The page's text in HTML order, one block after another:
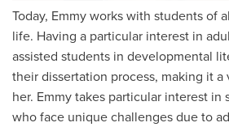
Today, Emmy works with students of
life. Having a particular interest in
assisted students in developmental
their dissertation process, making it
her. Emmy takes particular interest in
who face unique challenges due to